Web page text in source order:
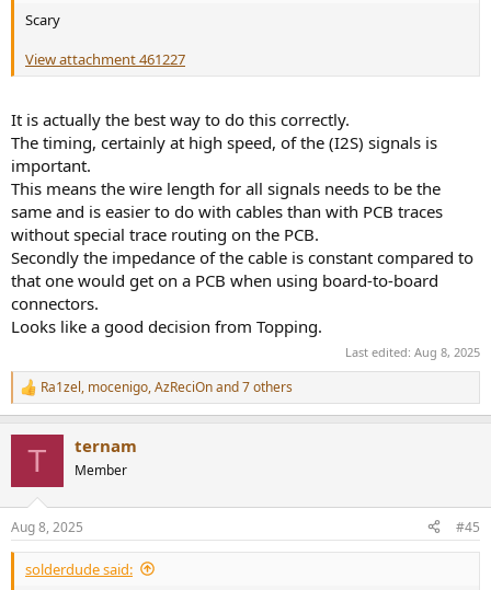
Scary
View attachment 461227
It is actually the best way to do this correctly.
The timing, certainly at high speed, of the (I2S) signals is
important.
This means the wire length for all signals needs to be the
same and is easier to do with cables than with PCB traces
without special trace routing on the PCB.
Secondly the impedance of the cable is constant compared to
that one would get on a PCB when using board-to-board
connectors.
Looks like a good decision from Topping.
Last edited: Aug 8, 2025
R
e
s
:
Ra1zel, mocenigo,AzReciOnand 7 others
T ternam
Member
Aug 8, 2025 #45
solderdude said: